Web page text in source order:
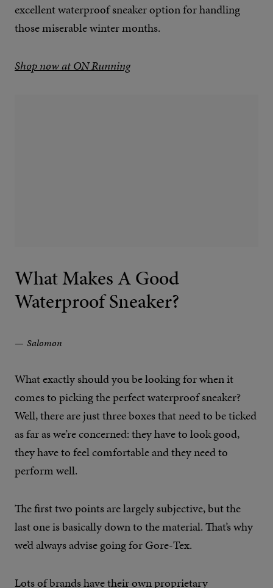
excellent waterproof sneaker option for handling
those miserable winter months.
Shop now at ON Running
What Makes A Good
Waterproof Sneaker?
Salomon
What exactly should you be looking for when it
comes to picking the perfect waterproof sneaker?
Well, there are just three boxes that need to be ticked
as far as we’re concerned: they have to look good,
they have to feel comfortable and they need to
perform well.
The first two points are largely subjective, but the
last one is basically down to the material. That’s why
we’d always advise going for Gore-Tex.
Lots of brands have their own proprietary